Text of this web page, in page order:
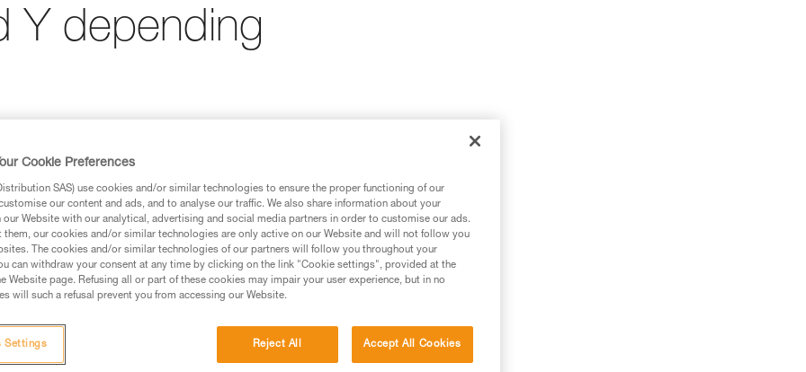
Y depending
in this technical advice before consulting the advice
the information in the Instructions for Use to be
training. Work with a professional to confirm your
to your activity. There may be others that we do not
Cookie Preferences
SAS) use cookies and/or similar technologies to ensure the proper functioning of our
our content and ads, and to analyse our traffic. We also share information about your
Website with our analytical, advertising and social media partners in order to customise our ads.
them, our cookies and/or similar technologies are only active on our Website and will not follow you
The cookies and/or similar technologies of our partners will follow you throughout your
can withdraw your consent at any time by clicking on the link "Cookie settings", provided at the
Website page. Refusing all or part of these cookies may impair your user experience, but in no
will such a refusal prevent you from accessing our Website.
Reject All Accept All Cookies
Settings